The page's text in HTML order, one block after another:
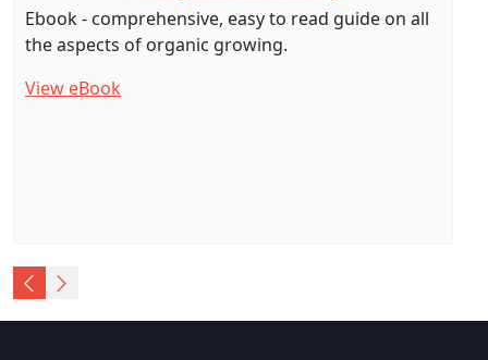
Ebook - comprehensive, easy to read guide on all
the aspects of organic growing.
View eBook